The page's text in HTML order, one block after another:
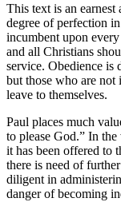
This text is an
degree of perfection
incumbent upon
and all Christians
service. Obedience is
but those who are
leave to themselves.
Paul places much
to please God.” In
it has been offered to
there is need of
diligent in
danger of becoming